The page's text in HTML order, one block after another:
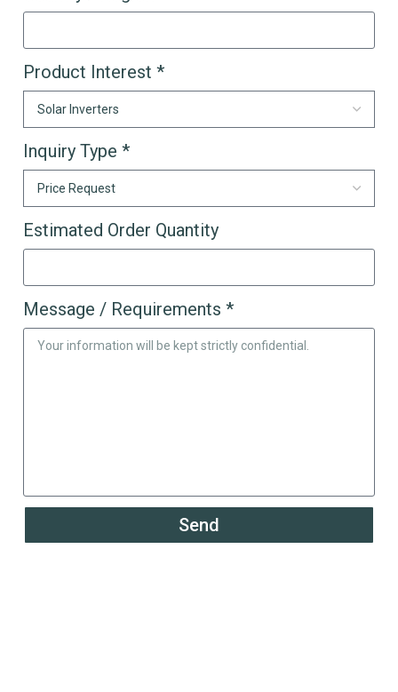
Product Interest *
Inquiry Type *
Estimated Order Quantity
Message / Requirements *
Send